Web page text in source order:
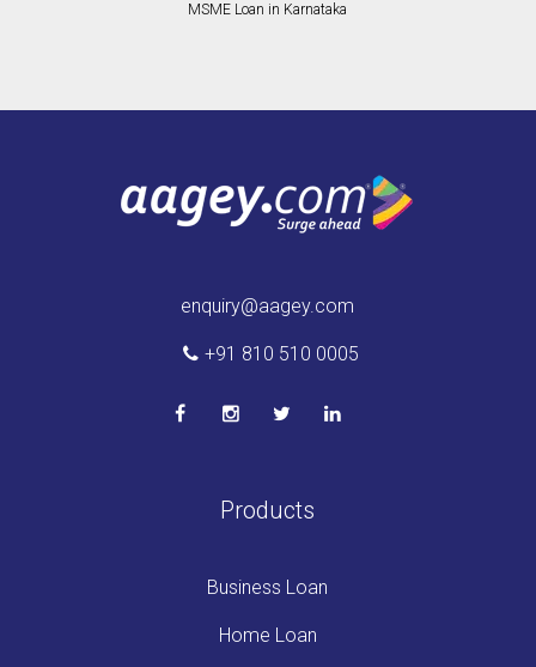
MSME Loan in Karnataka
enquiry@aagey.com
+91 810 510 0005
Products
Business Loan
Home Loan